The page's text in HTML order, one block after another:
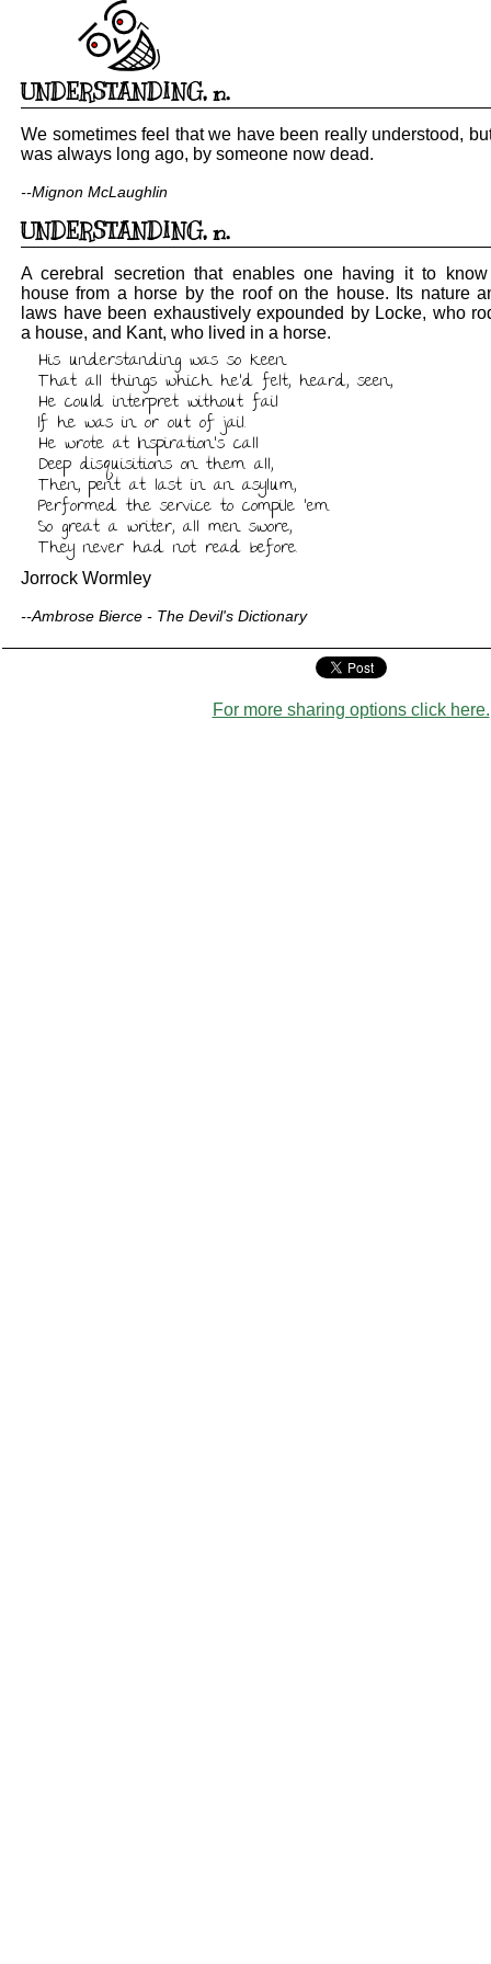
UNDERSTANDING, n.
We sometimes feel that we have been really understood,
was always long ago, by someone now dead.
--Mignon McLaughlin
UNDERSTANDING, n.
A cerebral secretion that enables one having it to
house from a horse by the roof on the house. Its nature
laws have been exhaustively expounded by Locke, who
a house, and Kant, who lived in a horse.
His understanding was so keen
That all things which he'd felt, heard, seen,
He could interpret without fail
If he was in or out of jail.
He wrote at Inspiration's call
Deep disquisitions on them all,
Then, pent at last in an asylum,
Performed the service to compile 'em.
So great a writer, all men swore,
They never had not read before.
Jorrock Wormley
--Ambrose Bierce - The Devil's Dictionary
For more sharing options click here.